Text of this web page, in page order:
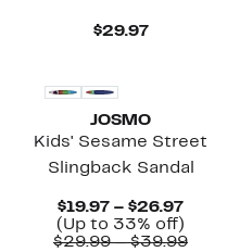
$29.97Current
JOSMO
Kids' Sesame Street
Slingback Sandal
$19.97 – $26.97
Price
$19.97
(Up to 33% off)
to
$29.99 – $39.99